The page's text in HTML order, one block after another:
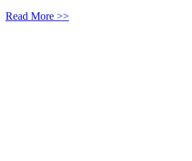
Read More >>